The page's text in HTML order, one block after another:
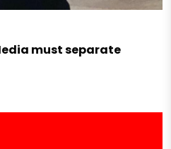
must separate